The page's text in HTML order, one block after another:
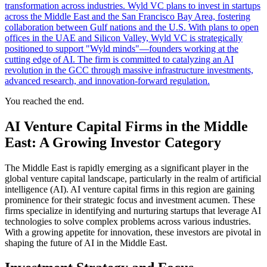
transformation across industries. Wyld VC plans to invest in startups
across the Middle East and the San Francisco Bay Area, fostering
collaboration between Gulf nations and the U.S. With plans to open
offices in the UAE and Silicon Valley, Wyld VC is strategically
positioned to support "Wyld minds"—founders working at the
cutting edge of AI. The firm is committed to catalyzing an AI
revolution in the GCC through massive infrastructure investments,
advanced research, and innovation-forward regulation.
You reached the end.
AI Venture Capital Firms in the Middle
East: A Growing Investor Category
The Middle East is rapidly emerging as a significant player in the
global venture capital landscape, particularly in the realm of artificial
intelligence (AI). AI venture capital firms in this region are gaining
prominence for their strategic focus and investment acumen. These
firms specialize in identifying and nurturing startups that leverage AI
technologies to solve complex problems across various industries.
With a growing appetite for innovation, these investors are pivotal in
shaping the future of AI in the Middle East.